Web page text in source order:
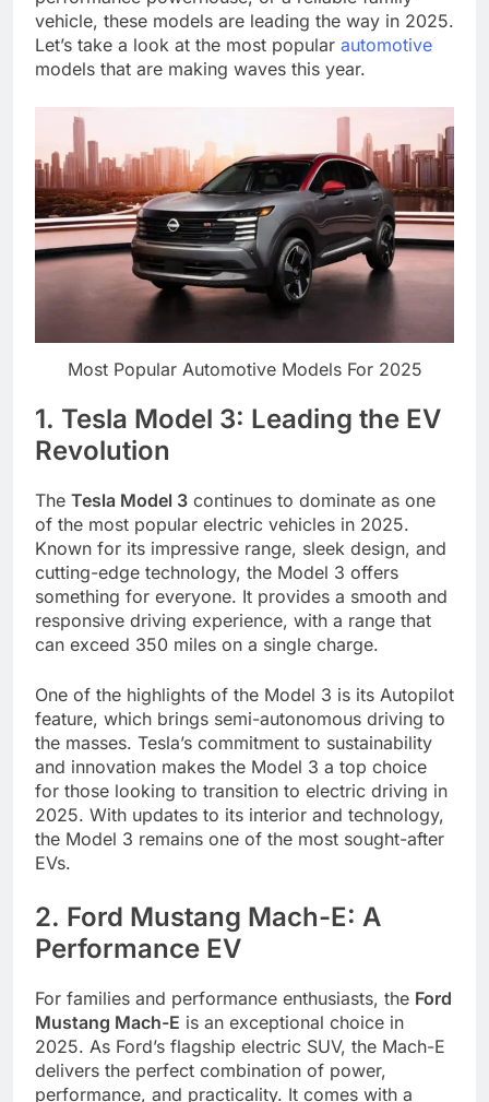
vehicle, these models are leading the way in 2025.
Let’s take a look at the most popular automotive
models that are making waves this year.
Most Popular Automotive Models For 2025
1. Tesla Model 3: Leading the EV
Revolution
The Tesla Model 3 continues to dominate as one
of the most popular electric vehicles in 2025.
Known for its impressive range, sleek design, and
cutting-edge technology, the Model 3 offers
something for everyone. It provides a smooth and
responsive driving experience, with a range that
can exceed 350 miles on a single charge.
One of the highlights of the Model 3 is its Autopilot
feature, which brings semi-autonomous driving to
the masses. Tesla’s commitment to sustainability
and innovation makes the Model 3 a top choice
for those looking to transition to electric driving in
2025. With updates to its interior and technology,
the Model 3 remains one of the most sought-after
EVs.
2. Ford Mustang Mach-E: A
Performance EV
For families and performance enthusiasts, the Ford
Mustang Mach-E is an exceptional choice in
2025. As Ford’s flagship electric SUV, the Mach-E
delivers the perfect combination of power,
performance, and practicality. It comes with a